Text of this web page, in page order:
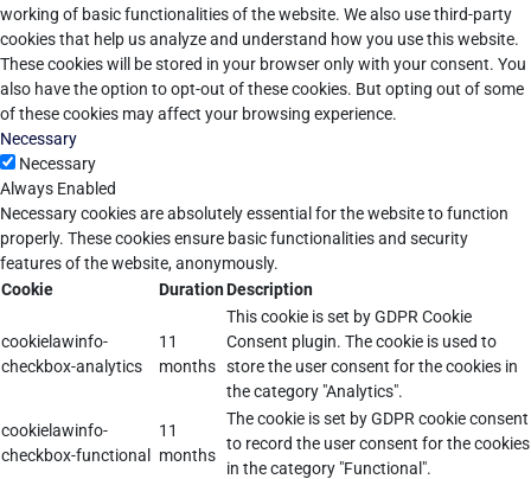
working of basic functionalities of the website. We also use third-party
cookies that help us analyze and understand how you use this website.
These cookies will be stored in your browser only with your consent. You
also have the option to opt-out of these cookies. But opting out of some
of these cookies may affect your browsing experience.
Necessary
Necessary
Always Enabled
Necessary cookies are absolutely essential for the website to function
properly. These cookies ensure basic functionalities and security
features of the website, anonymously.
Cookie
DurationDescription
cookielawinfo-
checkbox-analytics
11
months
This cookie is set by GDPR Cookie
Consent plugin. The cookie is used to
store the user consent for the cookies in
the category "Analytics".
cookielawinfo-
checkbox-functional
11
months
The cookie is set by GDPR cookie consent
to record the user consent for the cookies
in the category "Functional".